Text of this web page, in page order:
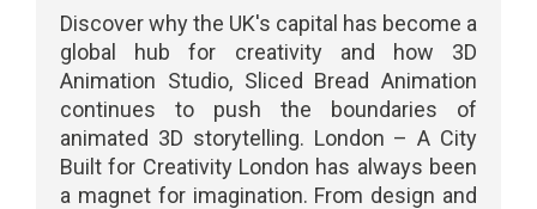
Discover why the UK's capital has become a
global hub for creativity and how 3D
Animation Studio, Sliced Bread Animation
continues to push the boundaries of
animated 3D storytelling. London – A City
Built for Creativity London has always been
a magnet for imagination. From design and